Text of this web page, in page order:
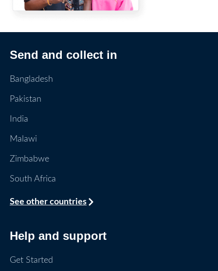
Send and collect in
Bangladesh
Pakistan
India
Malawi
Zimbabwe
South Africa
See other countries
Help and support
Get Started